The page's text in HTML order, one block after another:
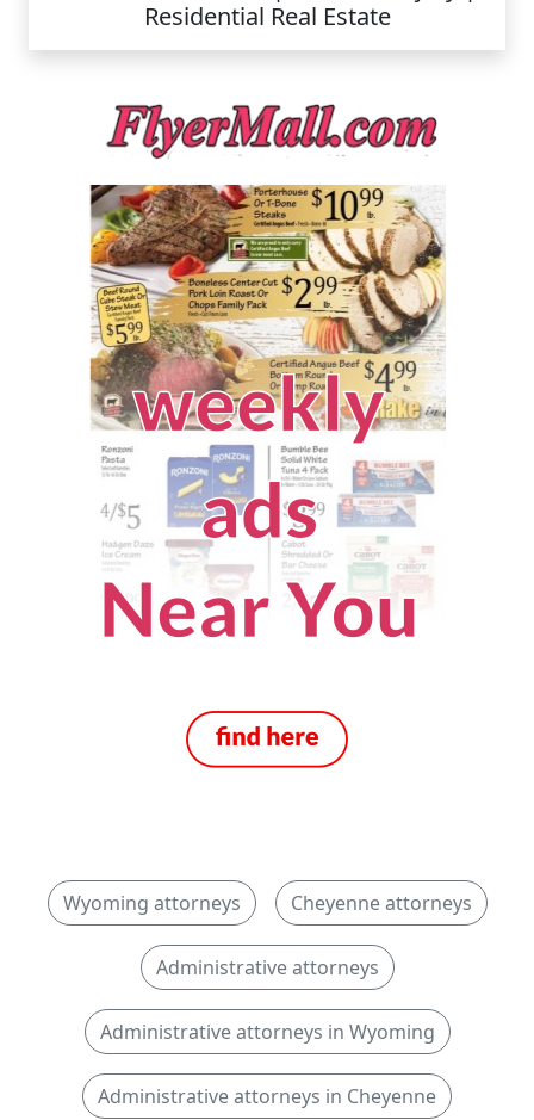
Residential Real Estate
Wyoming attorneys Cheyenne attorneys
Administrative attorneys
Administrative attorneys in Wyoming
Administrative attorneys in Cheyenne